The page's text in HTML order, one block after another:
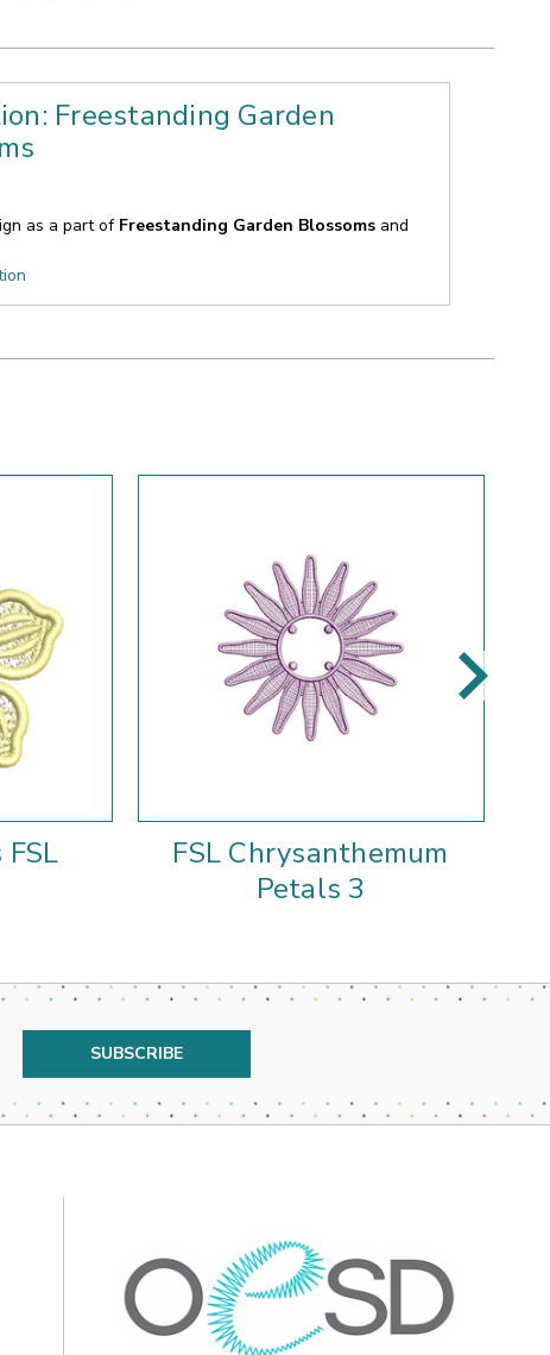
Freestanding Garden
as a part of Freestanding Garden Blossoms and
FSL Chrysanthemum
Petals 3